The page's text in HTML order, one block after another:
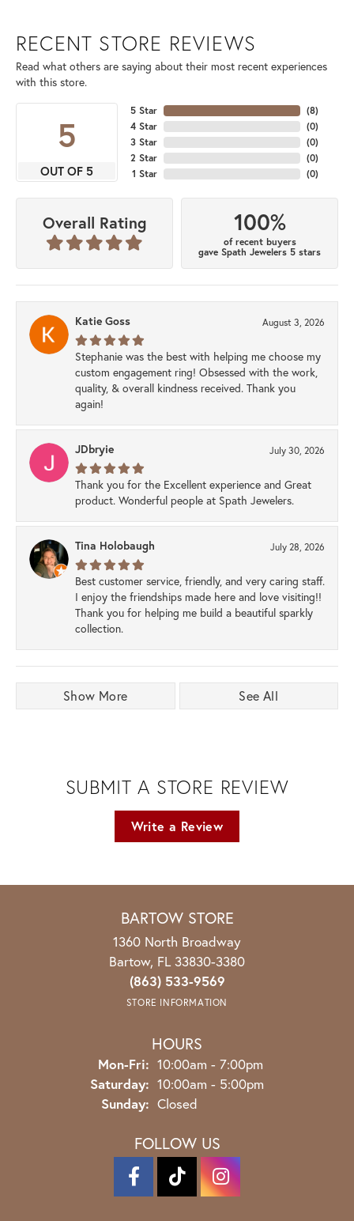
RECENT STORE REVIEWS
Read what others are saying about their most recent experiences
with this store.
5
OUT OF 5
5 Star
4 Star
3 Star
2 Star
1 Star
(8)
(0)
(0)
(0)
(0)
Overall Rating 100%
of recent buyers
gave Spath Jewelers 5 stars
Katie Goss August 3, 2026
Stephanie was the best with helping me choose my
custom engagement ring! Obsessed with the work,
quality, & overall kindness received. Thank you
again!
JDbryie July 30, 2026
Thank you for the Excellent experience and Great
product. Wonderful people at Spath Jewelers.
Tina Holobaugh July 28, 2026
Best customer service, friendly, and very caring staff.
I enjoy the friendships made here and love visiting!!
Thank you for helping me build a beautiful sparkly
collection.
Show More See All
SUBMIT A STORE REVIEW
Write a Review
BARTOW STORE
1360 North Broadway
Bartow, FL 33830-3380
(863) 533-9569
STORE INFORMATION
HOURS
Mon-Fri: Monday - Friday:
10:00am - 7:00pm
Saturday: 10:00am - 5:00pm
Sunday: Closed
FOLLOW US